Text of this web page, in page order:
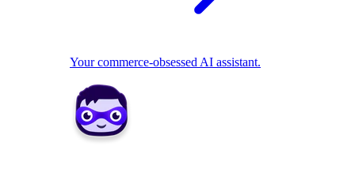
Your commerce-obsessed AI assistant.